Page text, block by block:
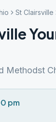
St Clairsville
Methodst
pm